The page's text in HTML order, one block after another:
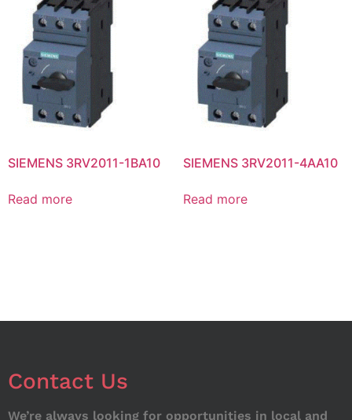
SIEMENS 3RV2011-1BA10
Read more
SIEMENS 3RV2011-4AA10
Read more
Contact Us
We’re always looking for opportunities in local and